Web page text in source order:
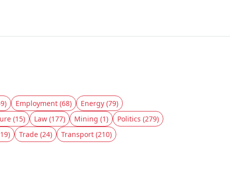
Employment (68)
Energy (79)
(15) Law (177) Mining (1)
Politics (279)
Trade (24)
Transport (210)